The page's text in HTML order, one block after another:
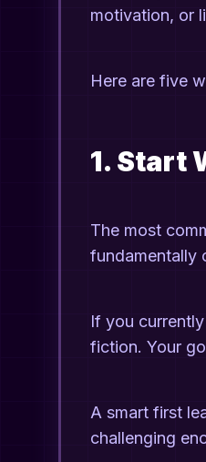
motivation, or
Here are five
1. Start
The most
fundamentally
If you
fiction. Your
A smart first
challenging